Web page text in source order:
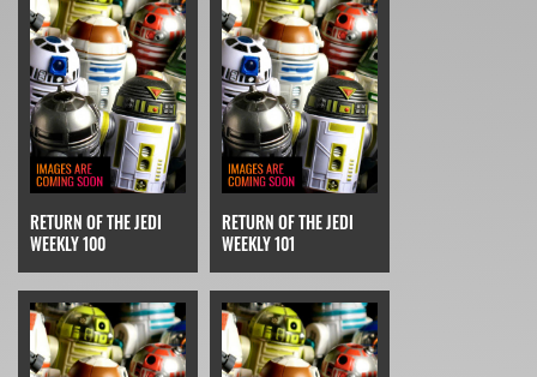
RETURN OF THE JEDI
WEEKLY 100
RETURN OF THE JEDI
WEEKLY 101